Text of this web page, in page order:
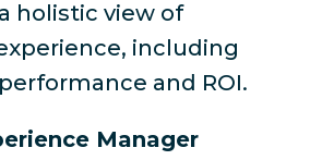
holistic view of
including
and ROI.
Manager